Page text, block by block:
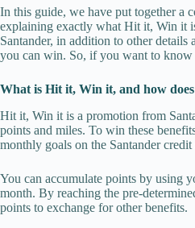
In this guide, we have put together a
explaining exactly what Hit it, Win it
Santander, in addition to other
you can win. So, if you want to know
What is Hit it, Win it, and how
Hit it, Win it is a promotion from
points and miles. To win these
monthly goals on the Santander credit
You can accumulate points by using
month. By reaching the pre-
points to exchange for other benefits.